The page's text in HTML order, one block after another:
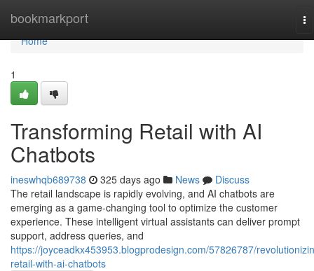
bookmarkport
Home
Home
1
Transforming Retail with AI
Chatbots
ineswhqb689738 325 days ago News
Discuss
The retail landscape is rapidly evolving, and AI chatbots are
emerging as a game-changing tool to optimize the customer
experience. These intelligent virtual assistants can deliver prompt
support, address queries, and
https://joyceadkx453953.blogprodesign.com/57826787/
retail-with-ai-chatbots